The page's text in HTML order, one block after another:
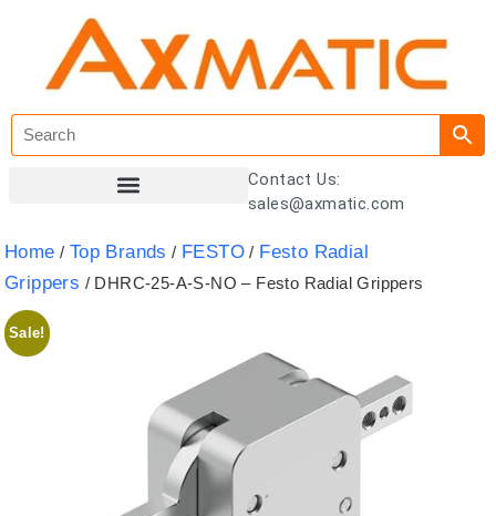
Contact Us:
sales@axmatic.com
Home / Top Brands / FESTO / Festo Radial
Grippers / DHRC-25-A-S-NO – Festo Radial Grippers
Sale!